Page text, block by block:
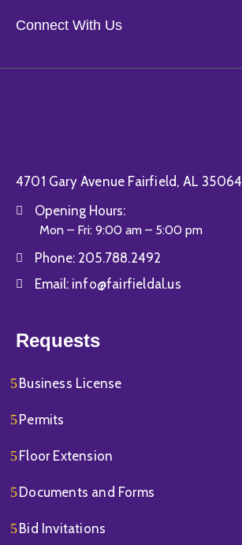
Connect With Us
4701 Gary Avenue Fairfield, AL 35064
Opening Hours:
Mon – Fri: 9:00 am – 5:00 pm
Phone: 205.788.2492
Email: info@fairfieldal.us
Requests
Business License
Permits
Floor Extension
Documents and Forms
Bid Invitations